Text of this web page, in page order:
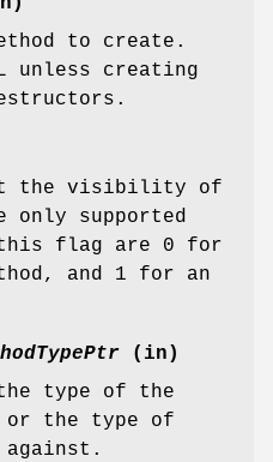
to create.
unless creating
the visibility of
only supported
flag are 0 for
and 1 for an
(in)
type of the
or the type of
against.